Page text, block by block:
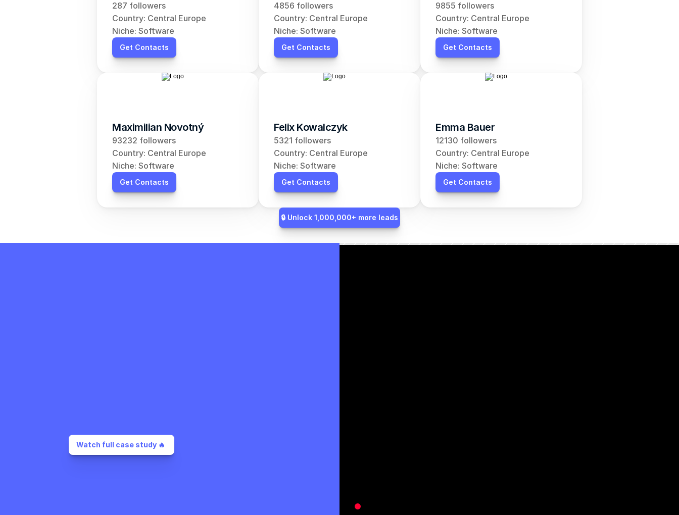
287 followers
Country: Central Europe
Niche: Software
Get Contacts
4856 followers
Country: Central Europe
Niche: Software
Get Contacts
9855 followers
Country: Central Europe
Niche: Software
Get Contacts
Maximilian Novotný
93232 followers
Country: Central Europe
Niche: Software
Get Contacts
Felix Kowalczyk
5321 followers
Country: Central Europe
Niche: Software
Get Contacts
Emma Bauer
12130 followers
Country: Central Europe
Niche: Software
Get Contacts
🔒 Unlock 1,000,000+ more leads
Watch full case study 🔥